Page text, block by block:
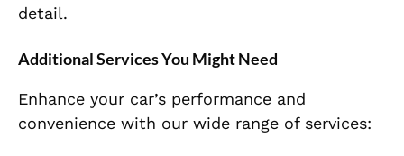
detail.
Additional Services You Might Need
Enhance your car’s performance and
convenience with our wide range of services: